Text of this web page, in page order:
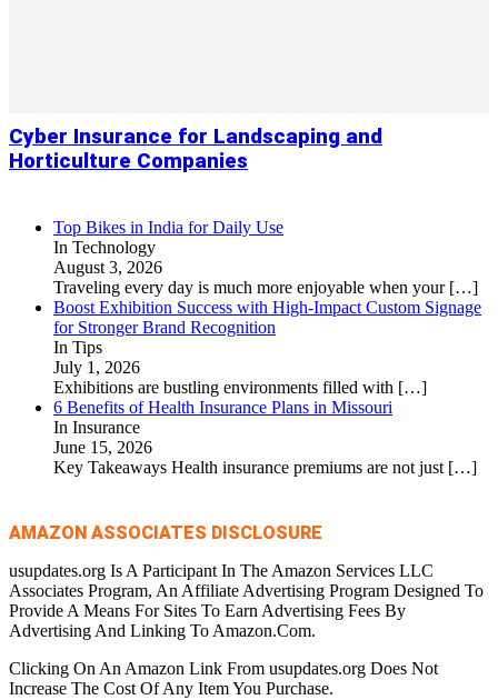
Cyber Insurance for Landscaping and
Horticulture Companies
Top Bikes in India for Daily Use
In Technology
August 3, 2026
Traveling every day is much more enjoyable when your […]
Boost Exhibition Success with High-Impact Custom Signage
for Stronger Brand Recognition
In Tips
July 1, 2026
Exhibitions are bustling environments filled with […]
6 Benefits of Health Insurance Plans in Missouri
In Insurance
June 15, 2026
Key Takeaways Health insurance premiums are not just […]
AMAZON ASSOCIATES DISCLOSURE
usupdates.org Is A Participant In The Amazon Services LLC
Associates Program, An Affiliate Advertising Program Designed To
Provide A Means For Sites To Earn Advertising Fees By
Advertising And Linking To Amazon.Com.
Clicking On An Amazon Link From usupdates.org Does Not
Increase The Cost Of Any Item You Purchase.